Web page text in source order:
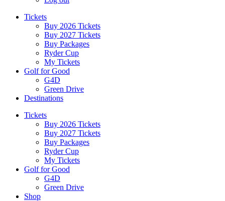
Tickets
Buy 2026 Tickets
Buy 2027 Tickets
Buy Packages
Ryder Cup
My Tickets
Golf for Good
G4D
Green Drive
Destinations
Tickets
Buy 2026 Tickets
Buy 2027 Tickets
Buy Packages
Ryder Cup
My Tickets
Golf for Good
G4D
Green Drive
Shop